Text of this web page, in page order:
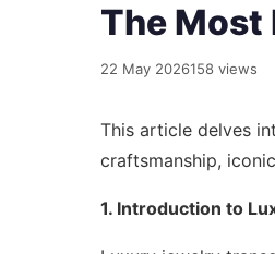
The Most
22 May 2026158 views
This article delves
craftsmanship,
1. Introduction to